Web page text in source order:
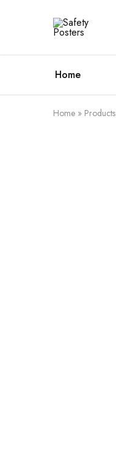
Safety
Safety
Difference
Home
Home » Products